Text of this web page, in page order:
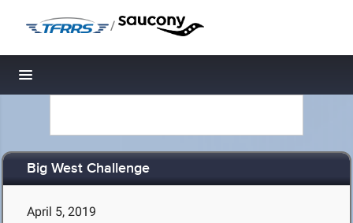
/
Toggle navigation
Big West Challenge
April 5, 2019